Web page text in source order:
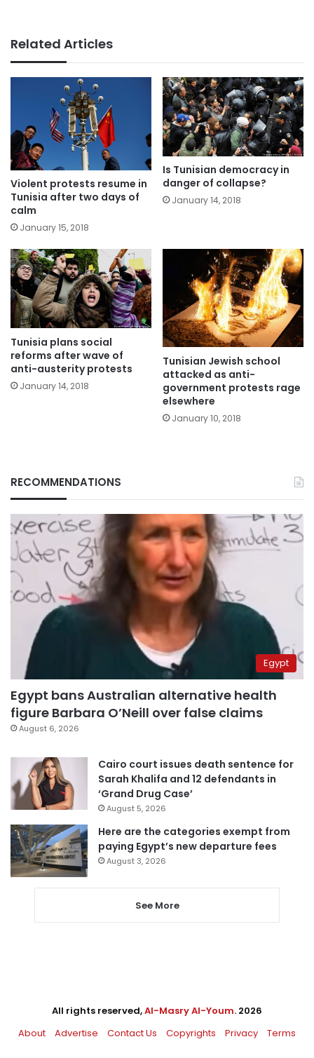
Related Articles
Violent protests resume in
Tunisia after two days of
calm
January 15, 2018
Is Tunisian democracy in
danger of collapse?
January 14, 2018
Tunisia plans social
reforms after wave of
anti-austerity protests
January 14, 2018
Tunisian Jewish school
attacked as anti-
government protests rage
elsewhere
January 10, 2018
RECOMMENDATIONS
Egypt
Egypt bans Australian alternative health
figure Barbara O’Neill over false claims
August 6, 2026
Cairo court issues death sentence for
Sarah Khalifa and 12 defendants in
‘Grand Drug Case’
August 5, 2026
Here are the categories exempt from
paying Egypt’s new departure fees
August 3, 2026
See More
All rights reserved,Al-Masry Al-Youm. 2026
About
Advertise Contact Us Copyrights Privacy Terms